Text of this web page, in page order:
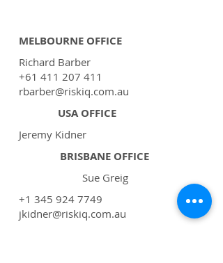
MELBOURNE OFFICE
Richard Barber
+61 411 207 411
rbarber@riskiq.com.au
USA OFFICE
Jeremy Kidner
BRISBANE OFFICE
Sue Greig
+1 345 924 7749
jkidner@riskiq.com.au